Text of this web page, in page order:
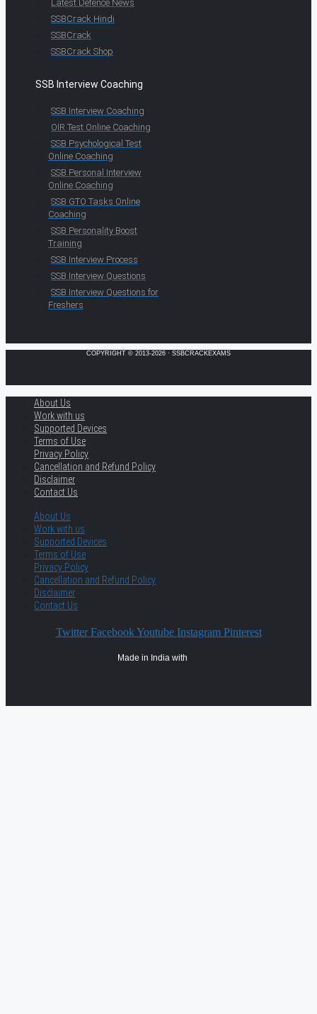
Latest Defence News
SSBCrack Hindi
SSBCrack
SSBCrack Shop
SSB Interview Coaching
SSB Interview Coaching
OIR Test Online Coaching
SSB Psychological Test
Online Coaching
SSB Personal Interview
Online Coaching
SSB GTO Tasks Online
Coaching
SSB Personality Boost
Training
SSB Interview Process
SSB Interview Questions
SSB Interview Questions for
Freshers
COPYRIGHT © 2013-2026 · SSBCRACKEXAMS
About Us
Work with us
Supported Devices
Terms of Use
Privacy Policy
Cancellation and Refund Policy
Disclaimer
Contact Us
About Us
Work with us
Supported Devices
Terms of Use
Privacy Policy
Cancellation and Refund Policy
Disclaimer
Contact Us
Twitter Facebook Youtube Instagram Pinterest
Made in India with